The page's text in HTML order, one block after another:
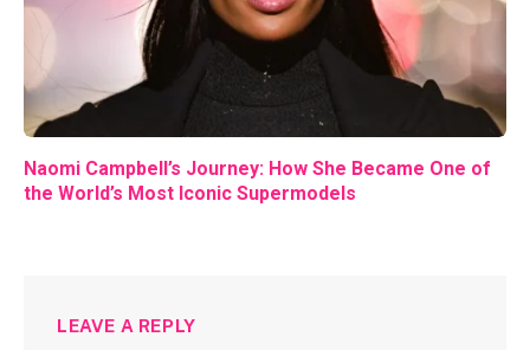
Naomi Campbell’s Journey: How She Became One of
the World’s Most Iconic Supermodels
LEAVE A REPLY